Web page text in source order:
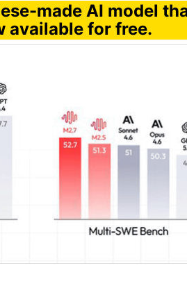
made AI model
available for free.